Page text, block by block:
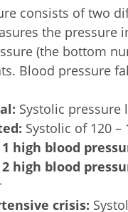
consists of two
the pressure
(the bottom
Blood pressure
Systolic pressure
Systolic of 120
high blood
high blood
crisis: